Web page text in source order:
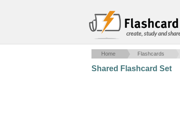
create, study and
Home Flashcards
Shared Flashcard Set